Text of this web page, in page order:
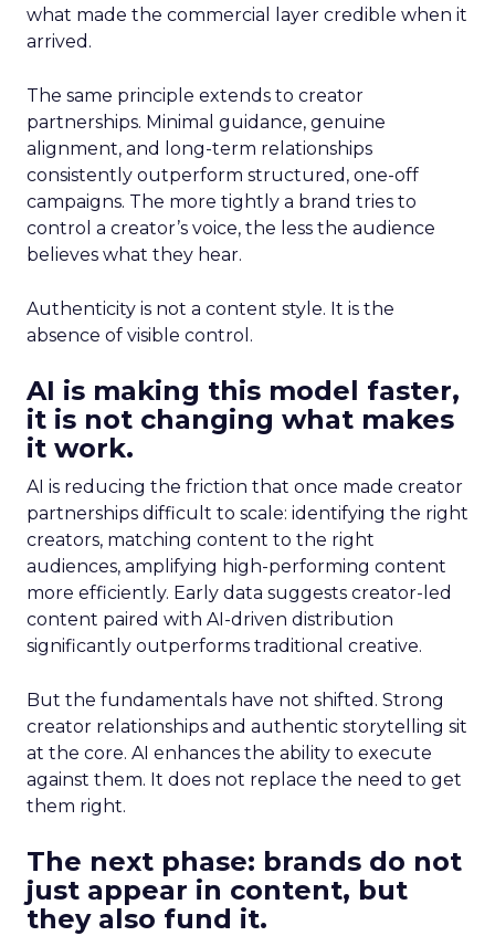
what made the commercial layer credible when it
arrived.
The same principle extends to creator
partnerships. Minimal guidance, genuine
alignment, and long-term relationships
consistently outperform structured, one-off
campaigns. The more tightly a brand tries to
control a creator’s voice, the less the audience
believes what they hear.
Authenticity is not a content style. It is the
absence of visible control.
AI is making this model faster,
it is not changing what makes
it work.
AI is reducing the friction that once made creator
partnerships difficult to scale: identifying the right
creators, matching content to the right
audiences, amplifying high-performing content
more efficiently. Early data suggests creator-led
content paired with AI-driven distribution
significantly outperforms traditional creative.
But the fundamentals have not shifted. Strong
creator relationships and authentic storytelling sit
at the core. AI enhances the ability to execute
against them. It does not replace the need to get
them right.
The next phase: brands do not
just appear in content, but
they also fund it.